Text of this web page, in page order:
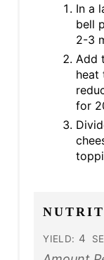
In a
bell
2-3
Add
heat
for
YIELD: 4